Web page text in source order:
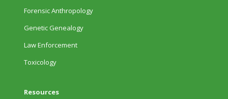
Forensic Anthropology
Genetic Genealogy
Law Enforcement
Toxicology
Resources